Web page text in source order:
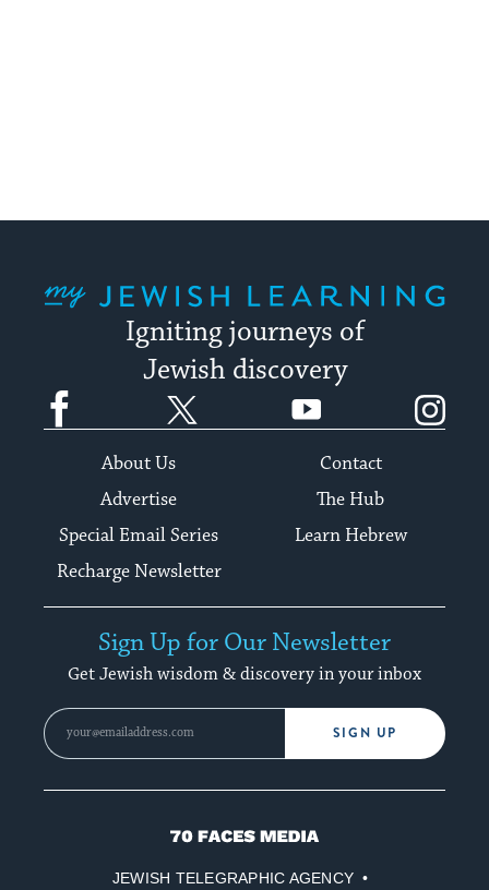
Igniting journeys of
Jewish discovery
Facebook YouTube
About Us
Contact
Advertise
The Hub
Special Email Series
Learn Hebrew
Recharge Newsletter
Sign Up for Our Newsletter
Get Jewish wisdom & discovery in your inbox
SIGN UP
70
JEWISH TELEGRAPHIC AGENCY